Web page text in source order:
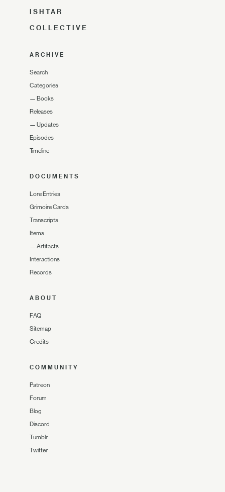
ISHTAR
COLLECTIVE
ARCHIVE
Search
Categories
— Books
Releases
— Updates
Episodes
Timeline
DOCUMENTS
Lore Entries
Grimoire Cards
Transcripts
Items
— Artifacts
Interactions
Records
ABOUT
FAQ
Sitemap
Credits
COMMUNITY
Patreon
Forum
Blog
Discord
Tumblr
Twitter